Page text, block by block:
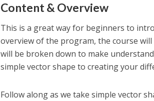
Content & Overview
This is a great way for beginners to
overview of the program, the course
will be broken down to make
simple vector shape to creating your
Follow along as we take simple vector